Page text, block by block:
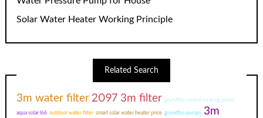
Solar Water Heater Working Principle
Related Search
3m water filter 2097 3m filter grundfos central heating pump
aqua solar l66 outdoor water filter smart solar water heater price grundfos pumps 3m